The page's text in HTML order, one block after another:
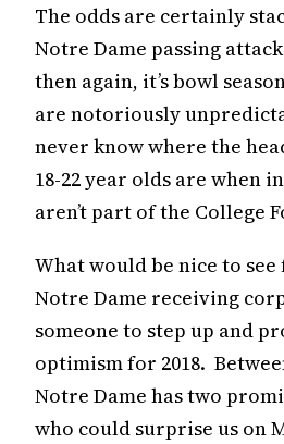
The odds are certainly
Notre Dame passing
then again, it’s bowl
are notoriously
never know where the
18-22 year olds are when
aren’t part of the College
What would be nice to
Notre Dame receiving
someone to step up and
optimism for 2018.
Notre Dame has two
who could surprise us on